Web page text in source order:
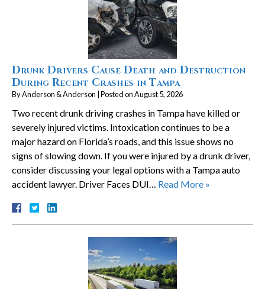
Drunk Drivers Cause Death and Destruction
During Recent Crashes in Tampa
ByAnderson & Anderson Posted onAugust 5, 2026
Two recent drunk driving crashes in Tampa have killed or
severely injured victims. Intoxication continues to be a
major hazard on Florida’s roads, and this issue shows no
signs of slowing down. If you were injured by a drunk driver,
consider discussing your legal options with a Tampa auto
accident lawyer. Driver Faces DUI… Read More »